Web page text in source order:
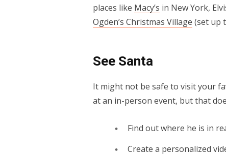
places like Macy’s in New York,
Ogden’s Christmas Village (set up
See Santa
It might not be safe to visit your
at an in-person event, but that
Find out where he is in
Create a personalized